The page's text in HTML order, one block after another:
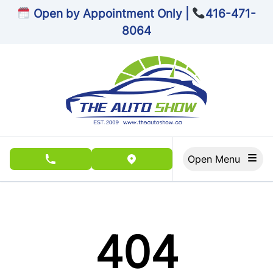
Skip to Menu
Skip to Content
Skip to FooterOpen by Appointment Only |
416-471-
8064
phone call buttonview map button
404